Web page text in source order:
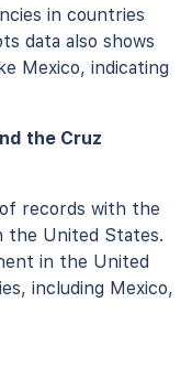
in countries
data also shows
Mexico, indicating
the Cruz
records with the
the United States.
in the United
including Mexico,